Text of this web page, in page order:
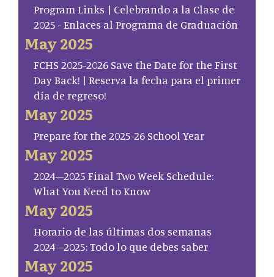
Program Links | Celebrando a la Clase de
2025 - Enlaces al Programa de Graduación
May 2025
FCHS 2025-2026 Save the Date for the First
Day Back! | Reserva la fecha para el primer
día de regreso!
May 2025
Prepare for the 2025-26 School Year
May 2025
2024–2025 Final Two Week Schedule:
What You Need to Know
May 2025
Horario de las últimas dos semanas
2024–2025: Todo lo que debes saber
May 2025